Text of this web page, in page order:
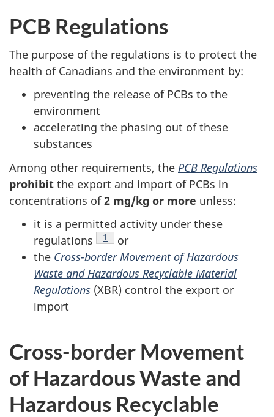
PCB Regulations
The purpose of the regulations is to protect the
health of Canadians and the environment by:
preventing the release of PCBs to the
environment
accelerating the phasing out of these
substances
Among other requirements, the PCB Regulations
prohibit the export and import of PCBs in
concentrations of2 mg/kg or more unless:
it is a permitted activity under these
regulations
Footnote
1
or
the Cross-border Movement of Hazardous
Waste and Hazardous Recyclable Material
Regulations (XBR) control the export or
import
Cross-border Movement
of Hazardous Waste and
Hazardous Recyclable